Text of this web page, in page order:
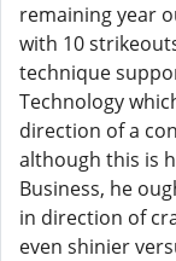
remaining year
with 10
technique
Technology
direction of a
although this is
Business, he
in direction of
even shinier